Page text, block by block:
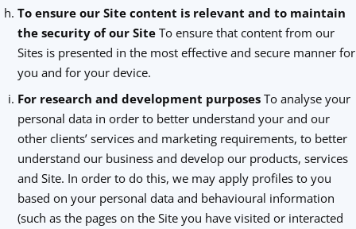
To ensure our Site content is relevant and to maintain
the security of our SiteTo ensure that content from our
Sites is presented in the most effective and secure manner for
you and for your device.
For research and development purposesTo analyse your
personal data in order to better understand your and our
other clients’ services and marketing requirements, to better
understand our business and develop our products, services
and Site. In order to do this, we may apply profiles to you
based on your personal data and behavioural information
(such as the pages on the Site you have visited or interacted